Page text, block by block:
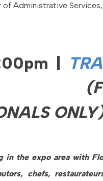
of Administrative Services,
|
in the expo area with
chefs,